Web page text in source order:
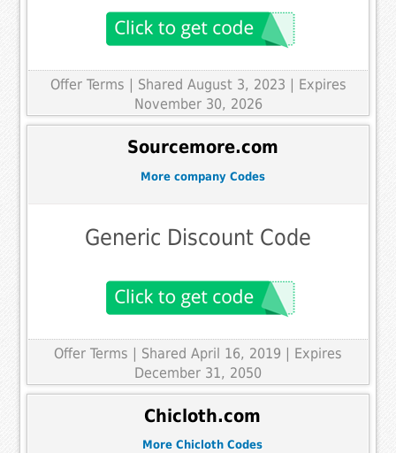
Offer Terms
| Shared August 3, 2023 | Expires
November 30, 2026
Sourcemore.com
More company Codes
Generic Discount Code
Offer Terms
| Shared April 16, 2019 | Expires
December 31, 2050
Chicloth.com
More Chicloth Codes